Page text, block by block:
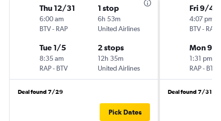
Thu 12/31
6:00 am
BTV- RAP
1 stop
6h 53m
United Airlines
Tue 1/5
8:35 am
RAP- BTV
2 stops
12h 35m
United Airlines
Deal found 7/29
Pick Dates
Fri 9/4
4:07 pm
BTV- RAP
Mon 9/7
1:31 pm
RAP- BTV
Deal found 7/31